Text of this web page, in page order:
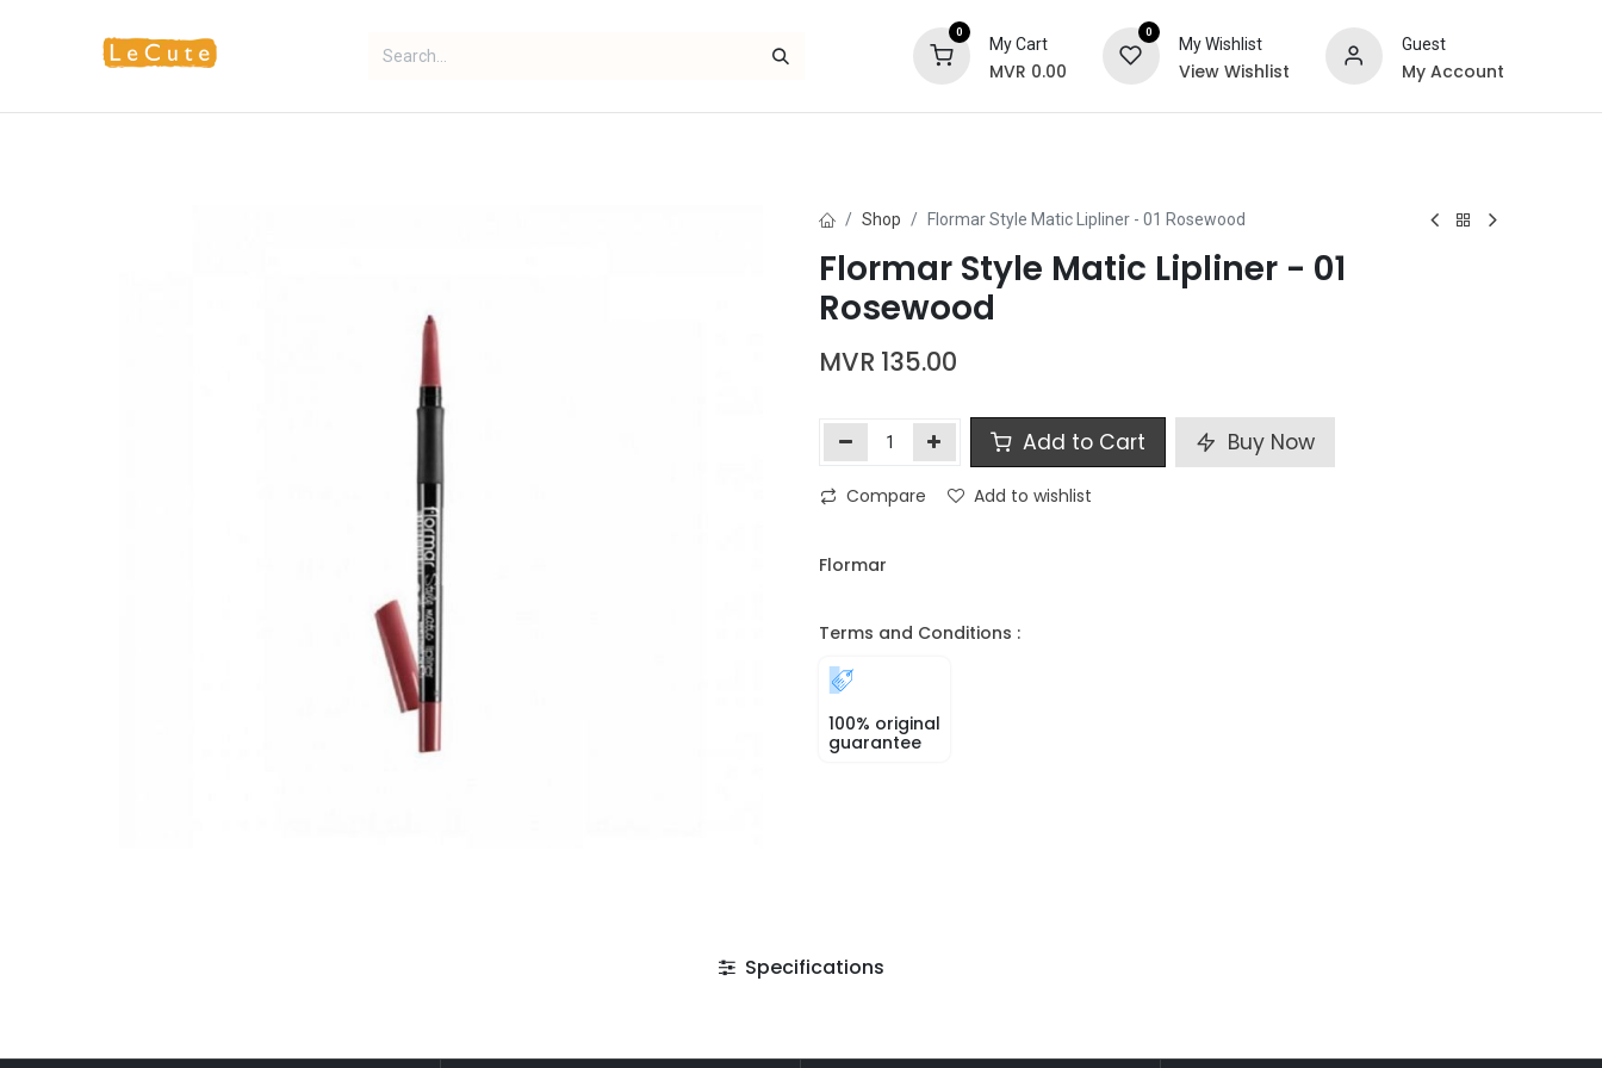
0
My Cart
MVR 0.00
0
My Wishlist
View Wishlist
Guest
My Account
Shop Flormar Style Matic Lipliner - 01 Rosewood
Flormar Style Matic Lipliner - 01
Rosewood
MVR 135.00
Add to Cart Buy Now
Compare Add to wishlist
Flormar
Terms and Conditions :
100% original
guarantee
Specifications